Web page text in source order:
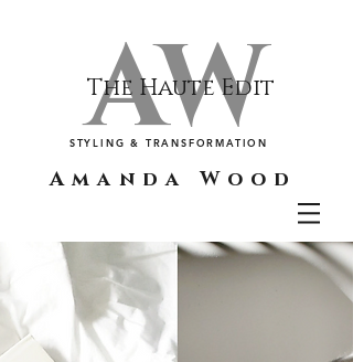
AW
The Haute Edit
STYLING & TRANSFORMATION
Amanda Wood